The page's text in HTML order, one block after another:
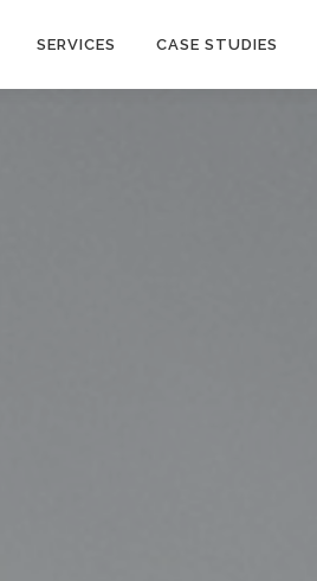
SERVICES CASE STUDIES